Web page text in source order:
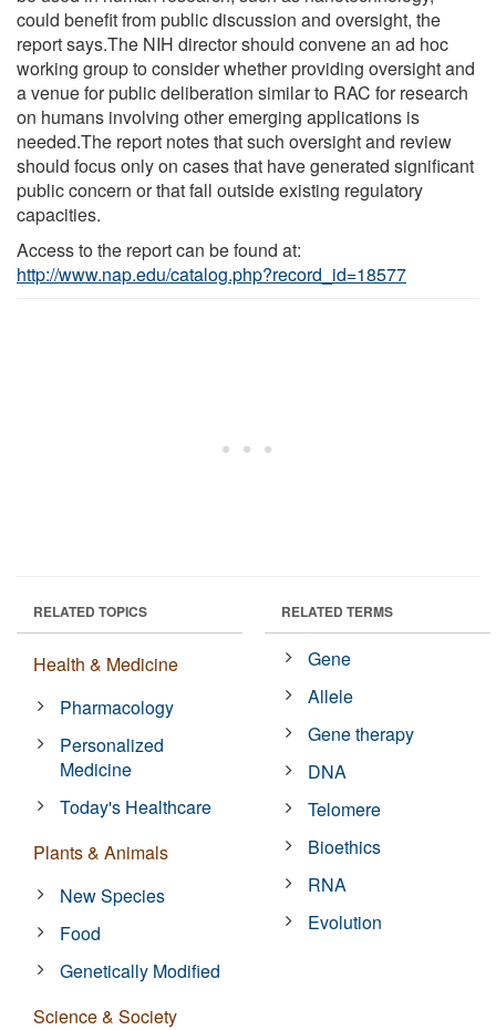
could benefit from public discussion and oversight, the
report says.The NIH director should convene an ad hoc
working group to consider whether providing oversight and
a venue for public deliberation similar to RAC for research
on humans involving other emerging applications is
needed.The report notes that such oversight and review
should focus only on cases that have generated significant
public concern or that fall outside existing regulatory
capacities.
Access to the report can be found at:
http://www.nap.edu/catalog.php?record_id=18577
RELATED TOPICS
Health & Medicine
Pharmacology
Personalized
Medicine
Today's Healthcare
Plants & Animals
New Species
Food
Genetically Modified
Science & Society
RELATED TERMS
Gene
Allele
Gene therapy
DNA
Telomere
Bioethics
RNA
Evolution